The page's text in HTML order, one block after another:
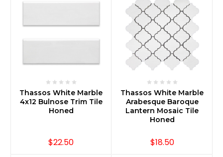
Thassos White Marble
4x12 Bulnose Trim Tile
Honed
$22.50
Thassos White Marble
Arabesque Baroque
Lantern Mosaic Tile
Honed
$18.50